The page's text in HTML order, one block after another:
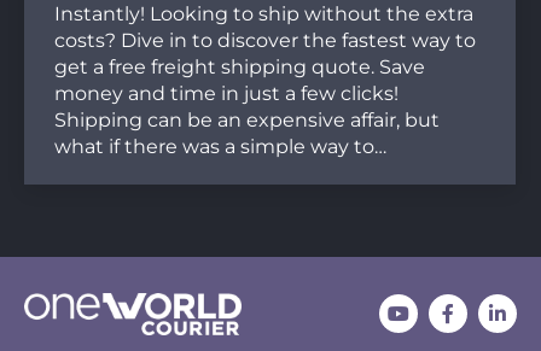
Instantly! Looking to ship without the extra
costs? Dive in to discover the fastest way to
get a free freight shipping quote. Save
money and time in just a few clicks!
Shipping can be an expensive affair, but
what if there was a simple way to…